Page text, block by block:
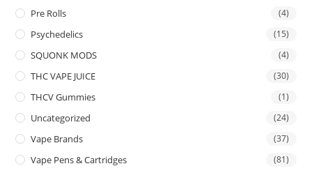
Pre Rolls (4)
Psychedelics (15)
SQUONK MODS (4)
THC VAPE JUICE (30)
THCV Gummies (1)
Uncategorized (24)
Vape Brands (37)
Vape Pens & Cartridges (81)